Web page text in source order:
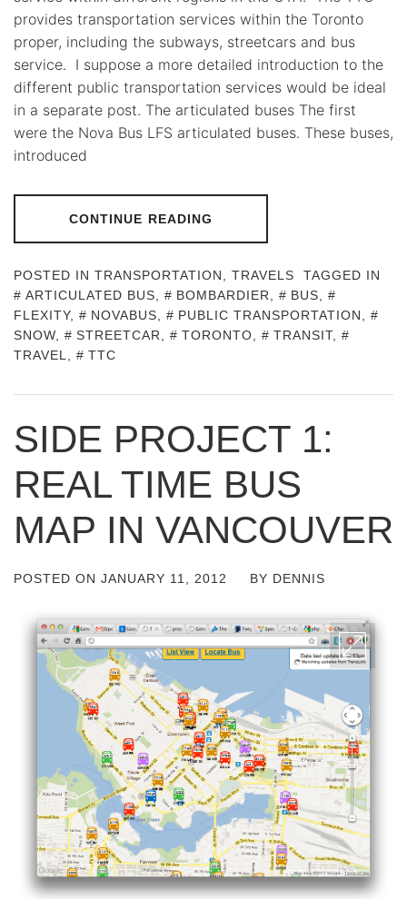
provides transportation services within the Toronto
proper, including the subways, streetcars and bus
service. I suppose a more detailed introduction to the
different public transportation services would be ideal
in a separate post. The articulated buses The first
were the Nova Bus LFS articulated buses. These buses,
introduced
CONTINUE READING
POSTED IN TRANSPORTATION TRAVELS
TAGGED IN
ARTICULATED BUS
BOMBARDIER BUS
FLEXITY, NOVABUS PUBLIC TRANSPORTATION
SNOW
STREETCAR TORONTO TRANSIT,
TRAVEL
TTC
SIDE PROJECT 1:
REAL TIME BUS
MAP IN VANCOUVER
POSTED ON JANUARY 11, 2012 BY DENNIS